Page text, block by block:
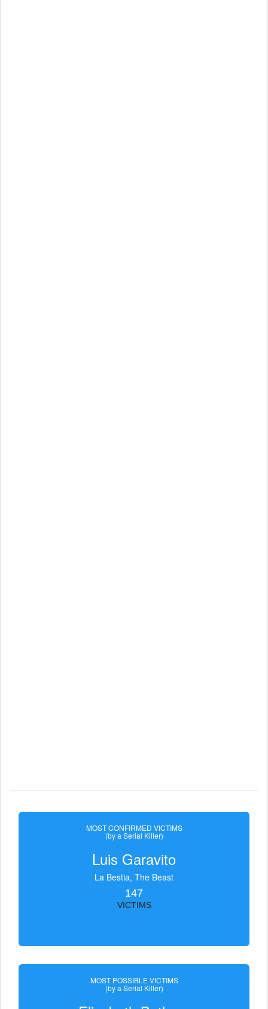
MOST CONFIRMED VICTIMS
(by a Serial Killer)
Luis Garavito
La Bestia, The Beast
147
VICTIMS
MOST POSSIBLE VICTIMS
(by a Serial Killer)